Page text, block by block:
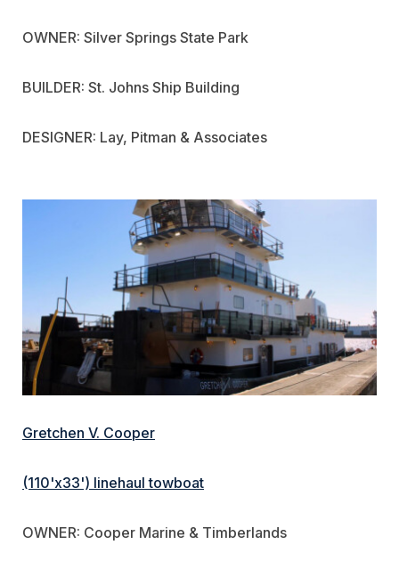
OWNER: Silver Springs State Park
BUILDER: St. Johns Ship Building
DESIGNER: Lay, Pitman & Associates
Gretchen V. Cooper
(110'x33') linehaul towboat
OWNER: Cooper Marine & Timberlands